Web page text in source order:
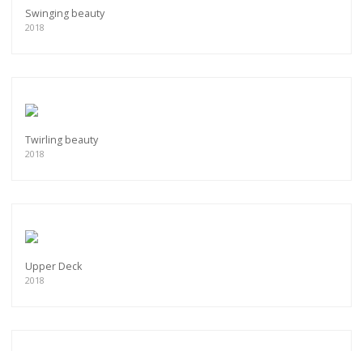
Swinging beauty
2018
Twirling beauty
2018
Upper Deck
2018